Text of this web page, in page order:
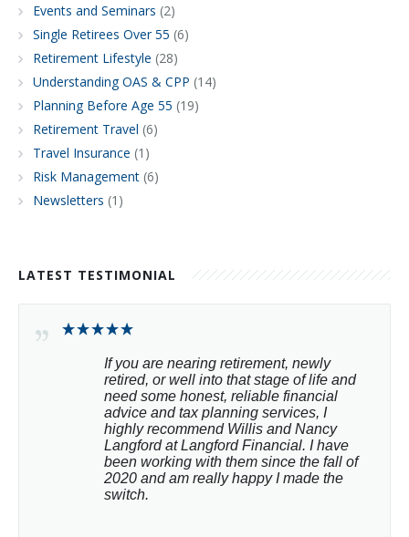
Events and Seminars (2)
Single Retirees Over 55 (6)
Retirement Lifestyle (28)
Understanding OAS & CPP (14)
Planning Before Age 55 (19)
Retirement Travel (6)
Travel Insurance (1)
Risk Management (6)
Newsletters (1)
LATEST TESTIMONIAL
If you are nearing retirement, newly
retired, or well into that stage of life and
need some honest, reliable financial
advice and tax planning services, I
highly recommend Willis and Nancy
Langford at Langford Financial. I have
been working with them since the fall of
2020 and am really happy I made the
switch.